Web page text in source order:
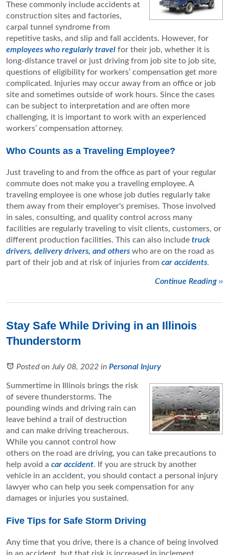
These commonly include accidents at
construction sites and factories,
carpal tunnel syndrome from
repetitive tasks, and slip and fall accidents. However, for
employees who regularly travel for their job, whether it is
long-distance travel or just driving from job site to job site,
questions of eligibility for workers’ compensation get more
complicated. Injuries may occur away from an office or job
site and sometimes outside of work hours. Since the cases
can be subject to interpretation and are often more
challenging, it is important to work with an experienced
workers’ compensation attorney.
Who Counts as a Traveling Employee?
Just traveling to and from the office as part of your regular
commute does not make you a traveling employee. A
traveling employee is one whose job duties regularly take
them away from their employer's premises. Those involved
in sales, consulting, and quality control across many
facilities are regularly traveling to visit clients, customers, or
different production facilities. This can also include truck
drivers, delivery drivers, and others who are on the road as
part of their job and at risk of injuries from car accidents.
Continue Reading ››
Stay Safe While Driving in an Illinois
Thunderstorm
Posted on July 08, 2022 in Personal Injury
Summertime in Illinois brings the risk
of severe thunderstorms. The
pounding winds and driving rain can
leave behind a trail of destruction
and can make driving treacherous.
While you cannot control how
others on the road are driving, you can take precautions to
help avoid a car accident. If you are struck by another
vehicle in an accident, you should contact a personal injury
lawyer who can help you seek compensation for any
damages or injuries you sustained.
Five Tips for Safe Storm Driving
Any time that you drive, there is a chance of being involved